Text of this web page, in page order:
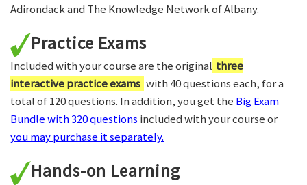
Adirondack and The Knowledge Network of Albany.
Practice Exams
Included with your course are the original three
interactive practice exams with 40 questions each, for a
total of 120 questions. In addition, you get the Big Exam
Bundle with 320 questions included with your course or
you may purchase it separately.
Hands-on Learning